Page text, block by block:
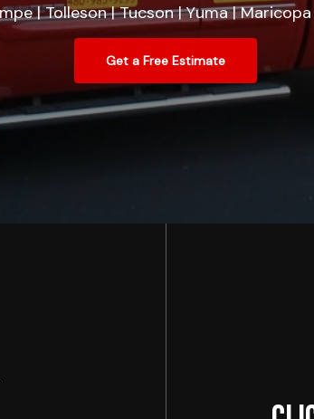
| Tolleson | Tucson | Yuma |
Get a Free Estimate